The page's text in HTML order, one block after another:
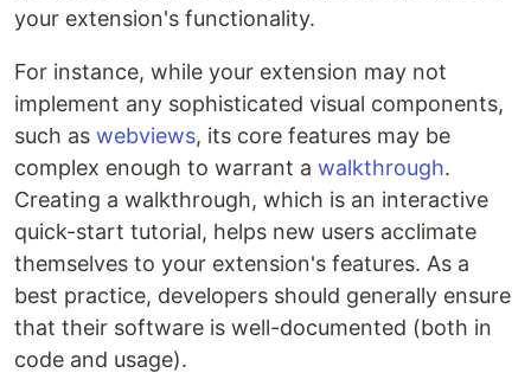
your extension's functionality.
For instance, while your extension may not
implement any sophisticated visual components,
such as webviews, its core features may be
complex enough to warrant a walkthrough.
Creating a walkthrough, which is an interactive
quick-start tutorial, helps new users acclimate
themselves to your extension's features. As a
best practice, developers should generally ensure
that their software is well-documented (both in
code and usage).